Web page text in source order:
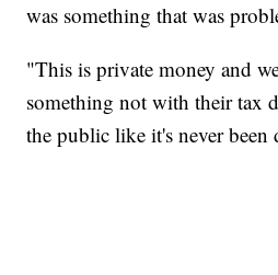
was something that was
"This is private money and
something not with their tax
the public like it's never been